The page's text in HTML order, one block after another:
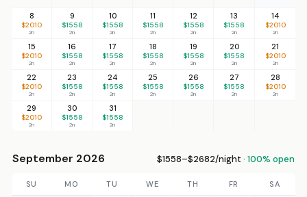
8
$2010
2n
9
$1558
2n
10
$1558
2n
11
$1558
2n
12
$1558
2n
13
$1558
2n
14
$2010
2n
15
$2010
2n
16
$1558
2n
17
$1558
2n
18
$1558
2n
19
$1558
2n
20
$1558
2n
21
$2010
2n
22
$2010
2n
23
$1558
2n
24
$1558
2n
25
$1558
2n
26
$1558
2n
27
$1558
2n
28
$2010
2n
29
$2010
2n
30
$1558
2n
31
$1558
2n
September 2026 $1558–$2682/night · 100% open
SU MO TU WE TH FR
SA